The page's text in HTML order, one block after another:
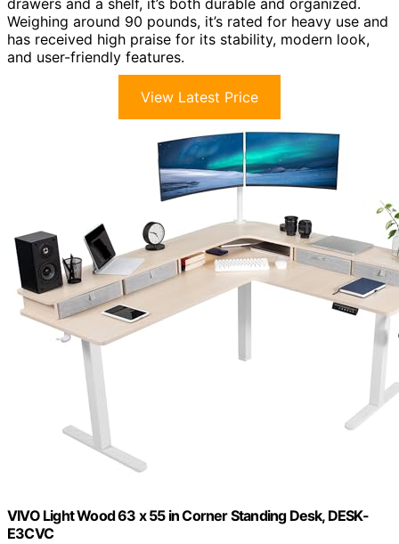
Weighing around 90 pounds, it’s rated for heavy use and
has received high praise for its stability, modern look,
and user-friendly features.
View Latest Price
VIVO Light Wood 63 x 55 in Corner Standing Desk, DESK-
E3CVC